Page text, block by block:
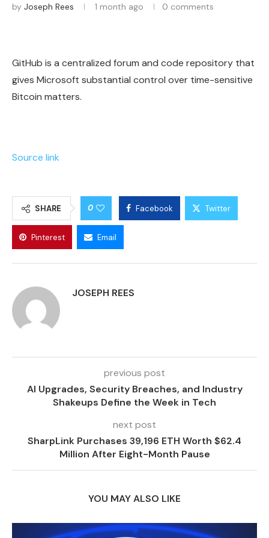
by Joseph Rees 1 month ago 0 comments
GitHub is a centralized forum and code repository that
gives Microsoft substantial control over time-sensitive
Bitcoin matters.
Source link
SHARE 0 Facebook Twitter
Pinterest Email
JOSEPH REES
previous post
AI Upgrades, Security Breaches, and Industry
Shakeups Define the Week in Tech
next post
SharpLink Purchases 39,196 ETH Worth $62.4
Million After Eight-Month Pause
YOU MAY ALSO LIKE